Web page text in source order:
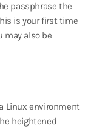
passphrase the
is your first time
may also be
Linux environment
heightened